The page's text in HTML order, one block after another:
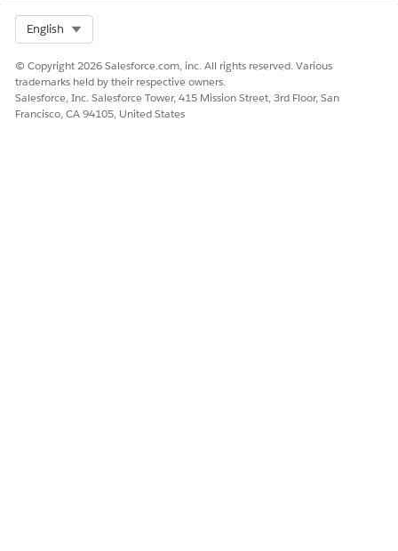
English
© Copyright 2026 Salesforce.com, inc. All rights reserved. Various
trademarks held by their respective owners.
Salesforce, Inc. Salesforce Tower, 415 Mission Street, 3rd Floor, San
Francisco, CA 94105, United States